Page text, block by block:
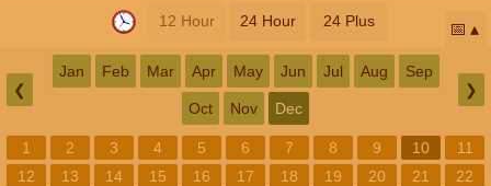
12 Hour 24 Hour 24 Plus 📅
❮
Jan Feb Mar Apr May Jun Jul Aug Sep
Oct Nov Dec
❯
1 2 3 4 5 6 7 8 9 10
11
12
13 14 15 16 17 18 19 20 21
22